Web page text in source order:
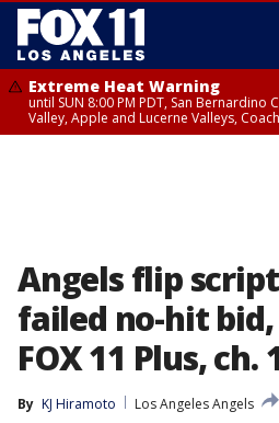
Extreme Heat Warning
until SUN 8:00 PM PDT, San
Valley, Apple and Lucerne Valleys,
Angels flip
failed no-hit
FOX 11 Plus, ch.
By KJ Hiramoto
Los Angeles Angels